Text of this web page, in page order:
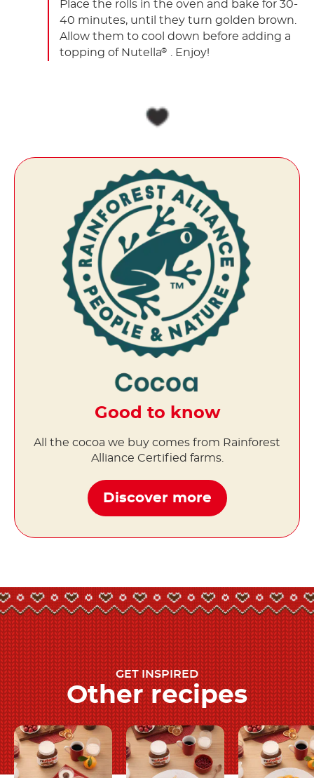
Place the rolls in the oven and bake for 30-
40 minutes, until they turn golden brown.
Allow them to cool down before adding a
topping of Nutella® . Enjoy!
Good to know
All the cocoa we buy comes from Rainforest
Alliance Certified farms.
Discover more
GET INSPIRED
Other recipes